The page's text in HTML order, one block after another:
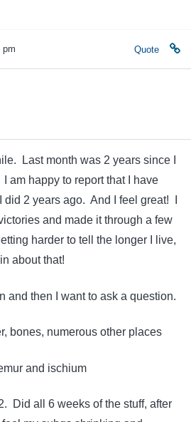
pm Quote
Last month was 2 years since I
am happy to report that I have
2 years ago. And I feel great! I
and made it through a few
harder to tell the longer I live,
about that!
and then I want to ask a question.
bones, numerous other places
and ischium
Did all 6 weeks of the stuff, after